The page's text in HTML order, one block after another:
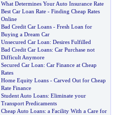
What Determines Your Auto Insurance Rate
Best Car Loan Rate- Finding Cheap Rates
Online
Bad Credit Car Loans- Fresh Loan for
Buying a Dream Car
Unsecured Car Loan: Desires Fulfilled
Bad Credit Car Loans: Car Purchase not
Difficult Anymore
Secured Car Loan: Car Finance at Cheap
Rates
Home Equity Loans- Carved Out for Cheap
Rate Finance
Student Auto Loans: Eliminate your
Transport Predicaments
Cheap Auto Loans: a Facility With a Care for